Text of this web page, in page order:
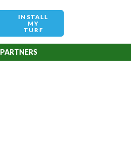
INSTALL
MY
TURF
PARTNERS